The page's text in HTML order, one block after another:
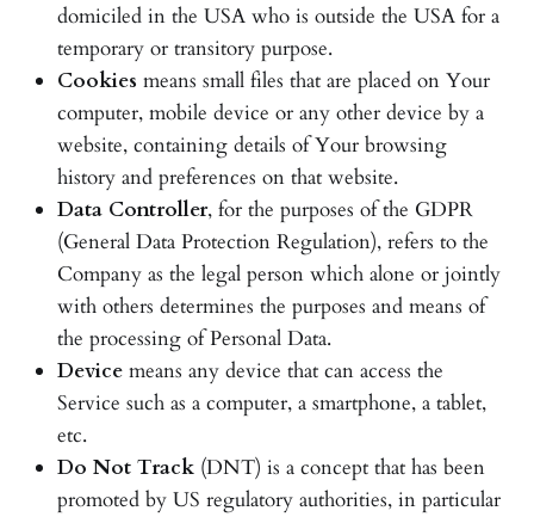
domiciled in the USA who is outside the USA for a
temporary or transitory purpose.
Cookies means small files that are placed on Your
computer, mobile device or any other device by a
website, containing details of Your browsing
history and preferences on that website.
Data Controller, for the purposes of the GDPR
(General Data Protection Regulation), refers to the
Company as the legal person which alone or jointly
with others determines the purposes and means of
the processing of Personal Data.
Device means any device that can access the
Service such as a computer, a smartphone, a tablet,
etc.
Do Not Track (DNT) is a concept that has been
promoted by US regulatory authorities, in particular